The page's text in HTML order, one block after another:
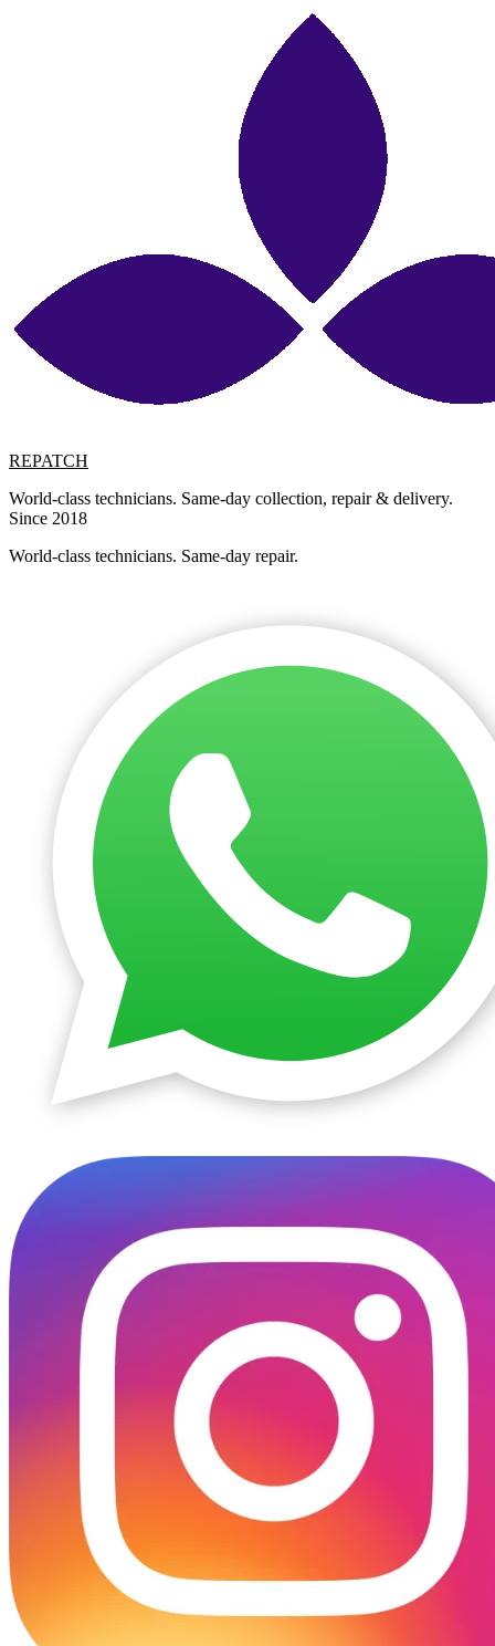
REPATCH
World-class technicians. Same-day collection, repair & delivery.
Since 2018
World-class technicians. Same-day repair.